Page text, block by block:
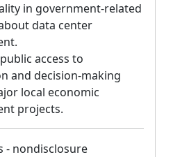
in government-related
data center
access to
and decision-making
local economic
projects.
- nondisclosure